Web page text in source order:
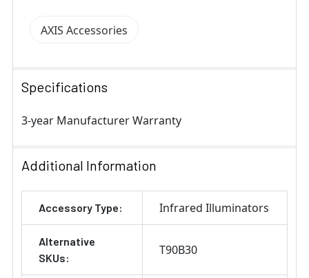
AXIS Accessories
Specifications
3-year Manufacturer Warranty
Additional Information
Accessory Type: Infrared Illuminators
Alternative
SKUs:
T90B30